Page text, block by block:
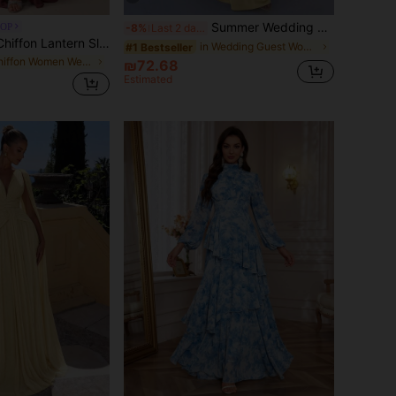
SUPGIR V-Neck Chiffon Lantern Sleeve Dress With Pleated Chest And Waist Trim, Floral Decor And Flared Skirt
-8% Last 2 days Summer Wedding Cream Yellow Satin Long Bridesmaid Dress, Spaghetti Strap Deep V Back Tie Zipper Backless Slightly Stretchy Woven Draped Dress Fall
#1 Bestseller in Wedding Guest Women Wedding
₪72.68
Estimated